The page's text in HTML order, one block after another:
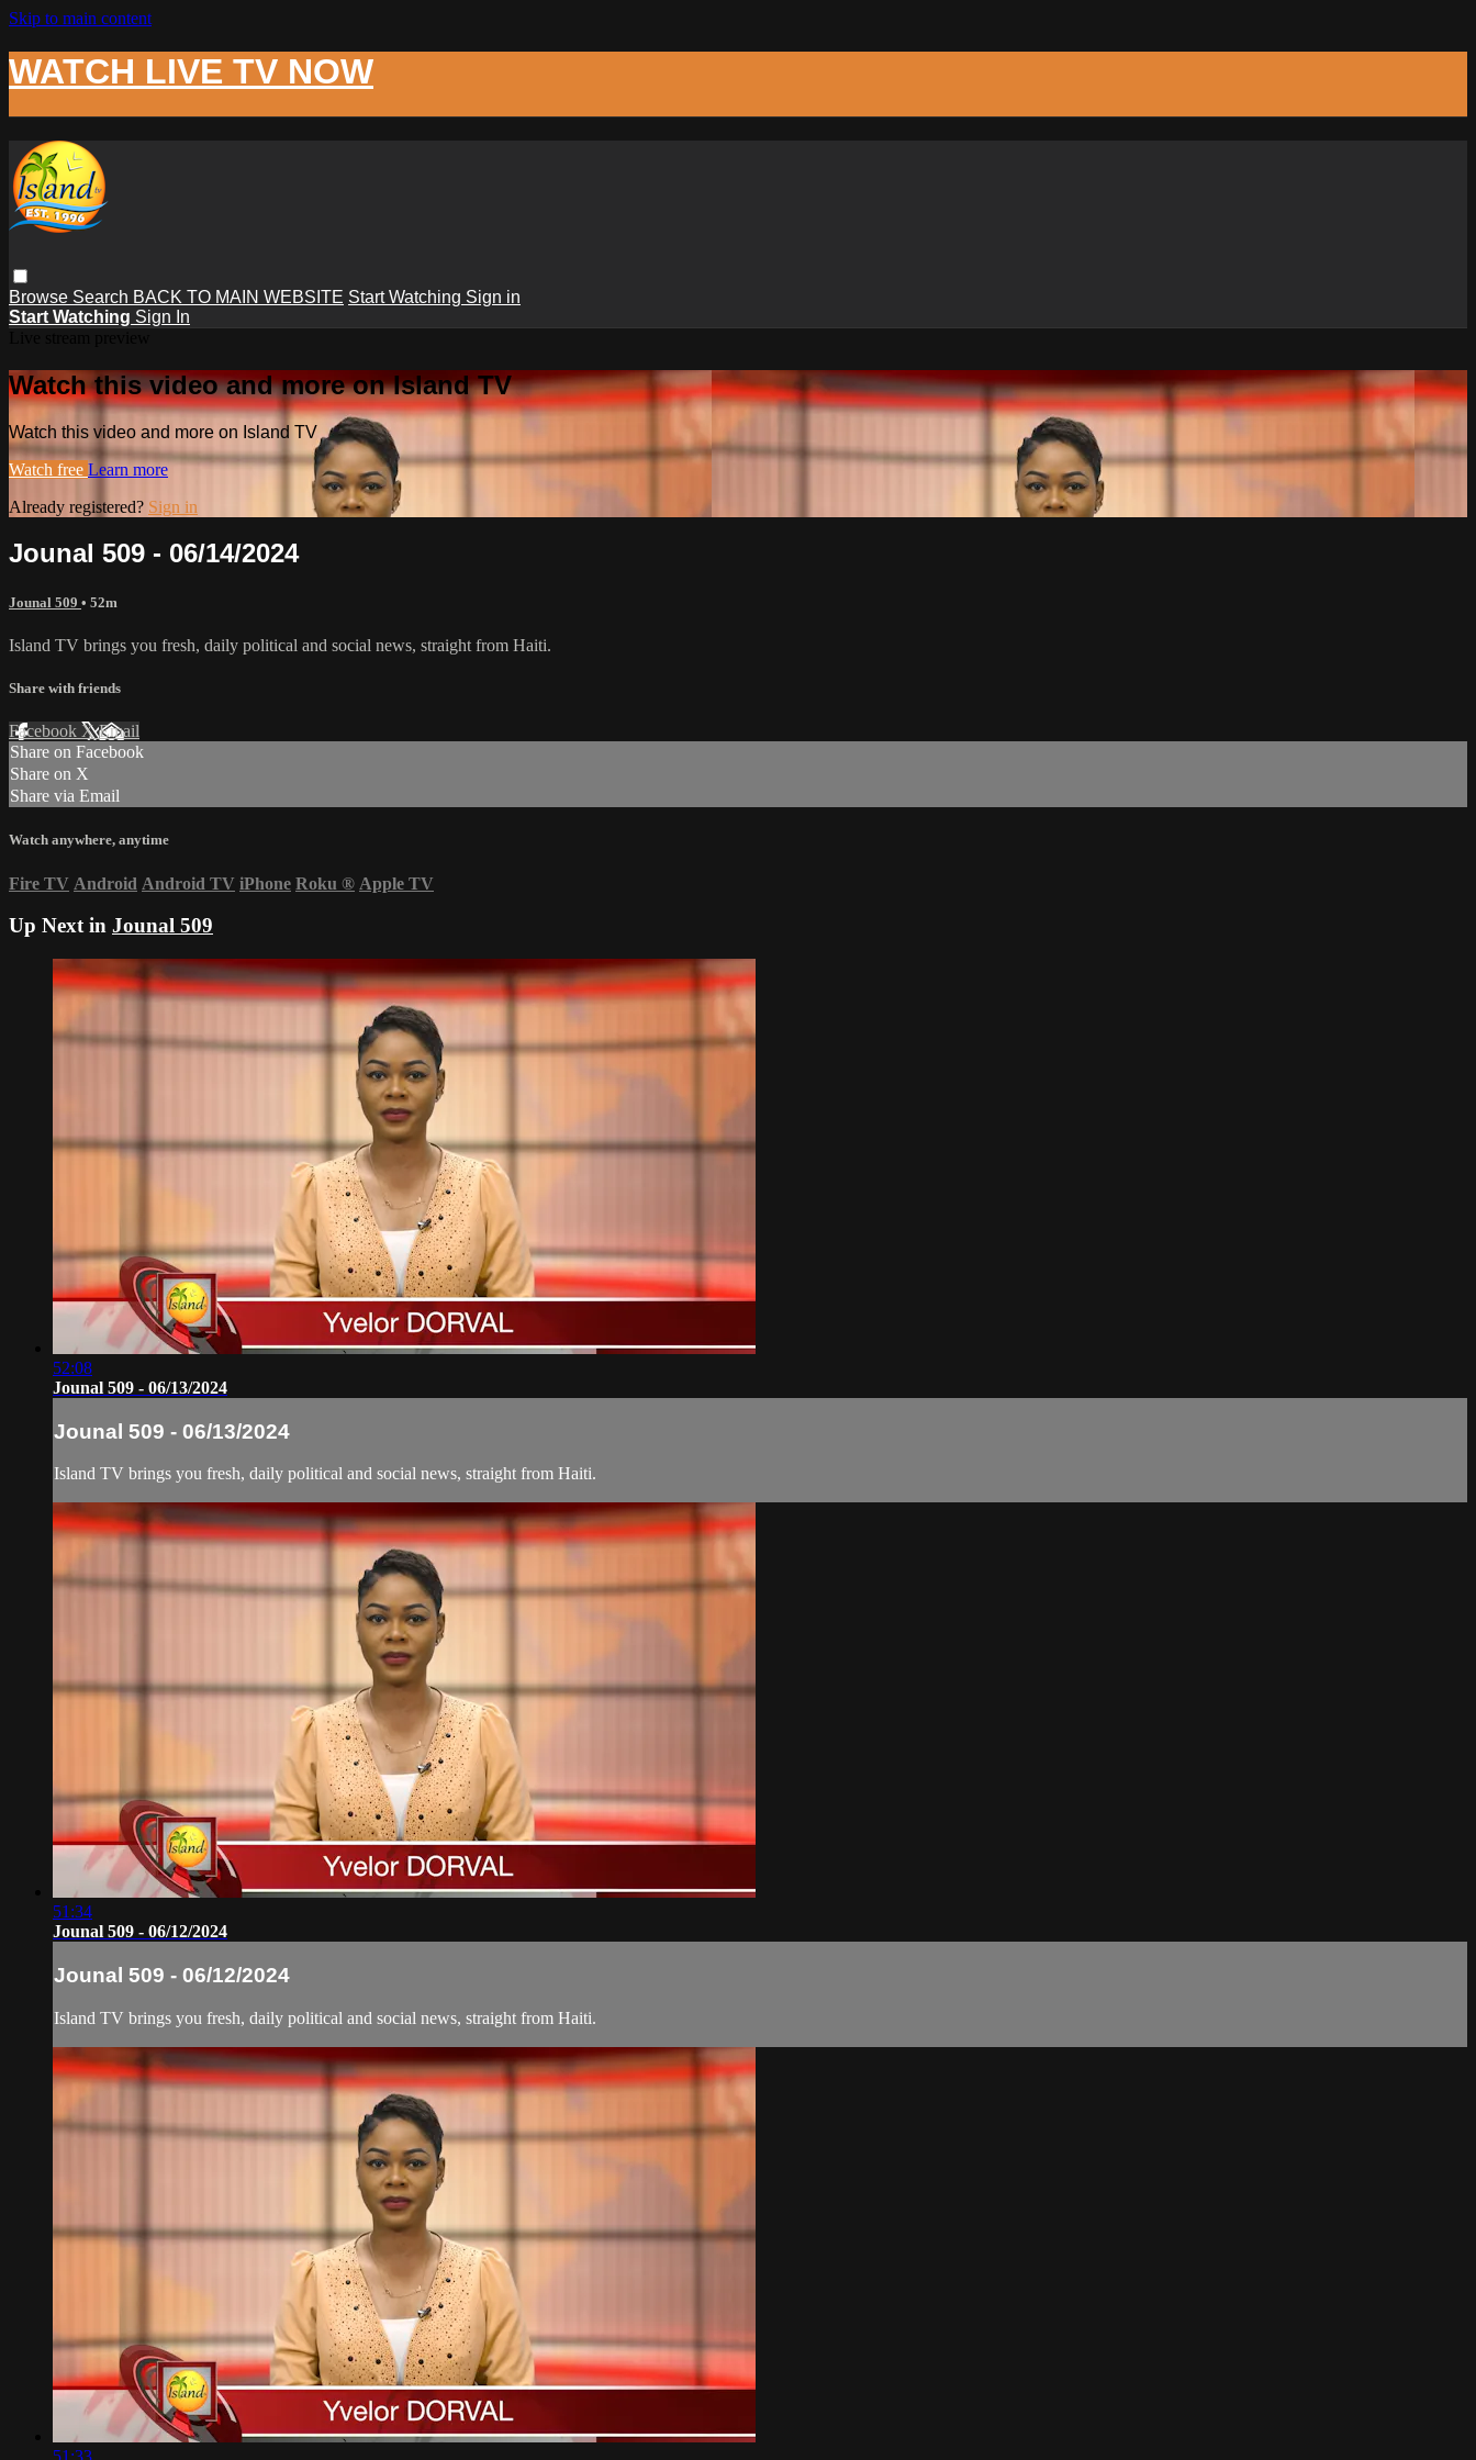
Skip to main content
WATCH LIVE TV NOW
Browse Search BACK TO MAIN WEBSITE Start Watching Sign in
Start Watching Sign In
Watch this video and more on Island TV
Watch this video and more on Island TV
Watch free Learn more
Already registered? Sign in
Jounal 509 - 06/14/2024
Jounal 509 • 52m
Island TV brings you fresh, daily political and social news, straight from Haiti.
Share with friends
Facebook XEmail
Share on Facebook
Share on X
Share via Email
Watch anywhere, anytime
Fire TV Android Android TV iPhone Roku ® Apple TV
Up Next in Jounal 509
52:08
Jounal 509 - 06/13/2024
Jounal 509 - 06/13/2024
Island TV brings you fresh, daily political and social news, straight from Haiti.
51:34
Jounal 509 - 06/12/2024
Jounal 509 - 06/12/2024
Island TV brings you fresh, daily political and social news, straight from Haiti.
51:33